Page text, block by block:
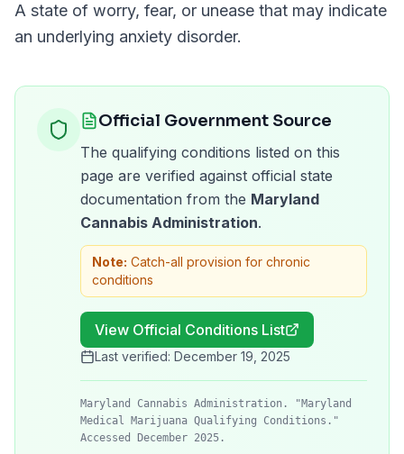
A state of worry, fear, or unease that may indicate
an underlying anxiety disorder.
Official Government Source
The qualifying conditions listed on this
page are verified against official state
documentation from the Maryland
Cannabis Administration.
Note: Catch-all provision for chronic
conditions
View Official Conditions List
Last verified: December 19, 2025
Maryland Cannabis Administration. "Maryland
Medical Marijuana Qualifying Conditions."
Accessed December 2025.